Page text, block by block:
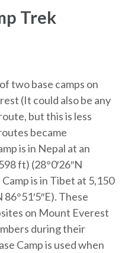
Trek
two base camps on
(It could also be any
but this is less
became
is in Nepal at an
ft) (28°0′26″N
Camp is in Tibet at 5,150
These
on Mount Everest
during their
Camp is used when